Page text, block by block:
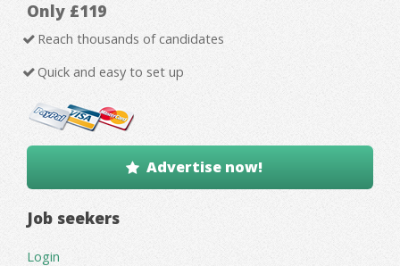
Only £119
Reach thousands of candidates
Quick and easy to set up
Advertise now!
Job seekers
Login